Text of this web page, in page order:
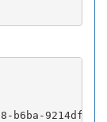
b6ba-